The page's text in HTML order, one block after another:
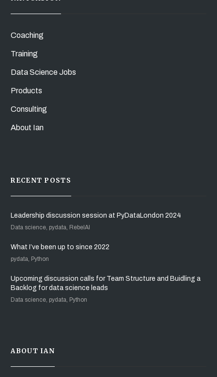
Coaching
Training
Data Science Jobs
Products
Consulting
About Ian
RECENT POSTS
Leadership discussion session at PyDataLondon 2024
Data science, pydata, RebelAI
What I’ve been up to since 2022
pydata, Python
Upcoming discussion calls for Team Structure and Buidling a
Backlog for data science leads
Data science, pydata, Python
ABOUT IAN